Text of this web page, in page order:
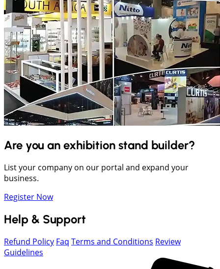
Are you an exhibition stand builder?
List your company on our portal and expand your
business.
Register Now
Help & Support
Refund Policy Faq Terms and Conditions Review
Guidelines